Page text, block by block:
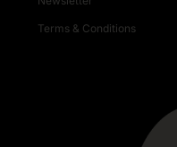
Terms & Conditions